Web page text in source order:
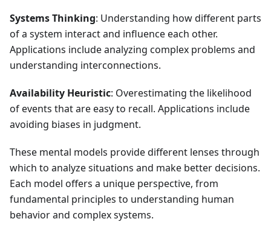
Systems Thinking: Understanding how different parts
of a system interact and influence each other.
Applications include analyzing complex problems and
understanding interconnections.
Availability Heuristic: Overestimating the likelihood
of events that are easy to recall. Applications include
avoiding biases in judgment.
These mental models provide different lenses through
which to analyze situations and make better decisions.
Each model offers a unique perspective, from
fundamental principles to understanding human
behavior and complex systems.